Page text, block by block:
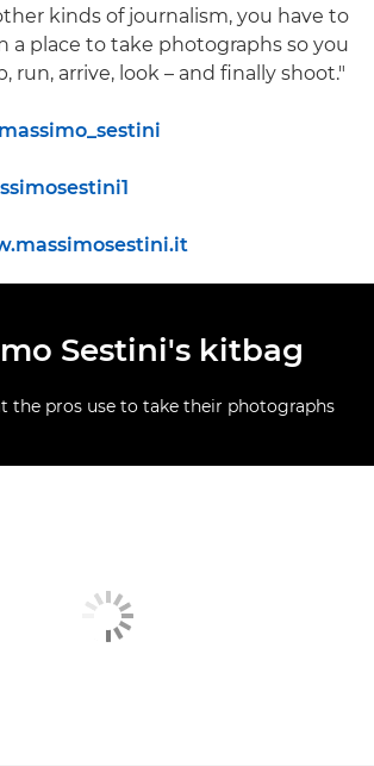
kinds of journalism, you have to
a place to take photographs so you
run, arrive, look – and finally shoot."
Sestini's kitbag
the pros use to take their photographs